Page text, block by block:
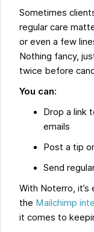
Sometimes
regular care
or even a few
Nothing fancy,
twice before
You can:
Drop a link
emails
Post a tip
Send
With Noterro,
the Mailchimp
it comes to